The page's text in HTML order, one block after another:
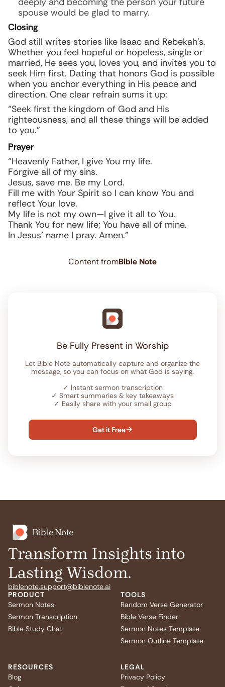
spouse would be glad to marry.
Closing
God still writes stories like Isaac and Rebekah’s.
Whether you feel hopeful or hopeless, single or
married, He sees you, loves you, and invites you to
seek Him first. Dating that honors God is possible
when you anchor everything in His peace and
direction. One clear refrain sums it up:
“Seek first the kingdom of God and His
righteousness, and all these things will be added
to you.”
Prayer
“Heavenly Father, I give You my life.
Forgive all of my sins.
Jesus, save me. Be my Lord.
Fill me with Your Spirit so I can know You and
reflect Your love.
My life is not my own—I give it all to You.
Thank You for new life; You have all of mine.
In Jesus’ name I pray. Amen.”
Content fromBible Note
Be Fully Present in Worship
Let Bible Note automatically capture and organize the
message, so you can focus on what God is saying.
✓ Instant sermon transcription
✓ Smart summaries & key takeaways
✓ Easily share with your small group
Get it Free
Bible Note
Transform Insights into
Lasting Wisdom.
biblenote.support@biblenote.ai
PRODUCT
Sermon Notes
Sermon Transcription
Bible Study Chat
TOOLS
Random Verse Generator
Bible Verse Finder
Sermon Notes Template
Sermon Outline Template
RESOURCES
Blog
LEGAL
Privacy Policy